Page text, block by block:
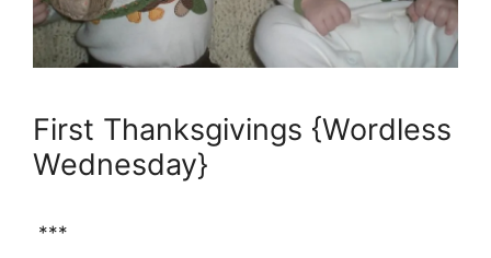
First Thanksgivings {Wordless
Wednesday}
***